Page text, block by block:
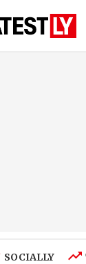
SOCIALLY